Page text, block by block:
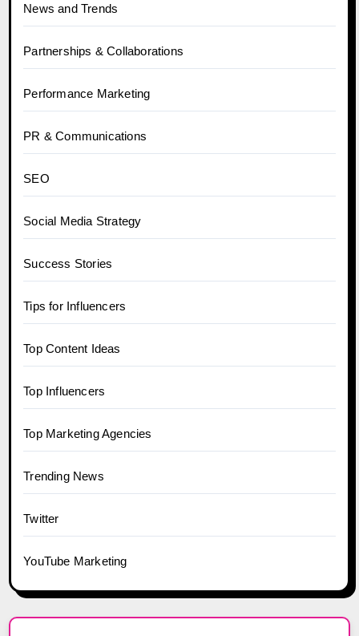
News and Trends
Partnerships & Collaborations
Performance Marketing
PR & Communications
SEO
Social Media Strategy
Success Stories
Tips for Influencers
Top Content Ideas
Top Influencers
Top Marketing Agencies
Trending News
Twitter
YouTube Marketing